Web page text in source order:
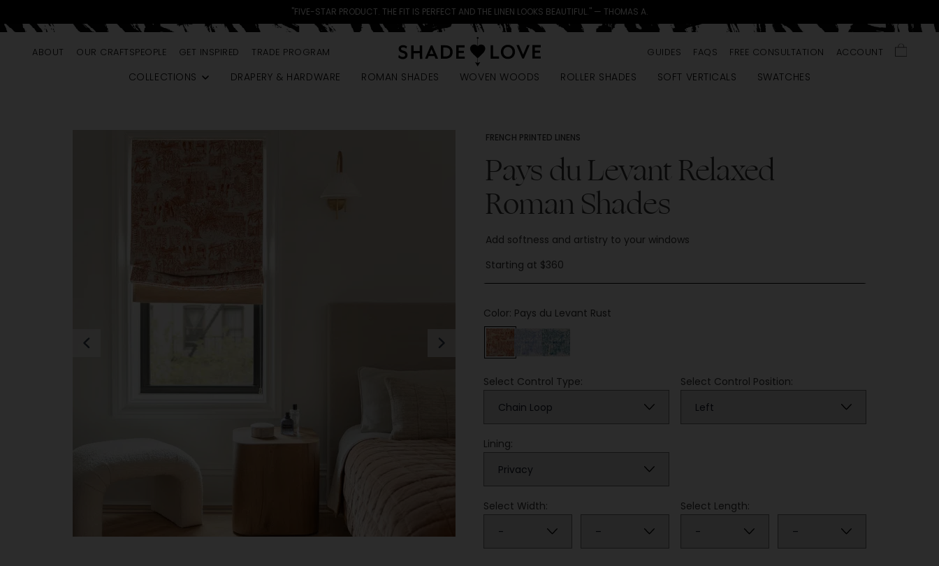
"FIVE-STAR PRODUCT. THE FIT IS PERFECT AND THE LINEN LOOKS BEAUTIFUL." — THOMAS A.
ABOUT OUR CRAFTSPEOPLE GET INSPIRED TRADE PROGRAM GUIDES FAQS FREE CONSULTATION ACCOUNT
COLLECTIONS DRAPERY & HARDWARE ROMAN SHADES WOVEN WOODS ROLLER SHADES SOFT VERTICALS SWATCHES
Previous Next
FRENCH PRINTED LINENS
Pays du Levant Relaxed
Roman Shades
Add softness and artistry to your windows
Starting at $360
Color: Pays du Levant Rust
Select Control Type: Select Control Position:
Lining:
Select Width: Select Length: